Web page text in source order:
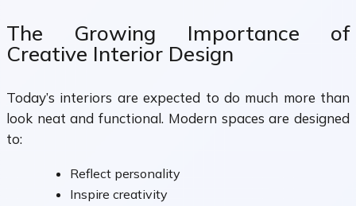
The Growing Importance of
Creative Interior Design
Today’s interiors are expected to do much more than
look neat and functional. Modern spaces are designed
to:
Reflect personality
Inspire creativity